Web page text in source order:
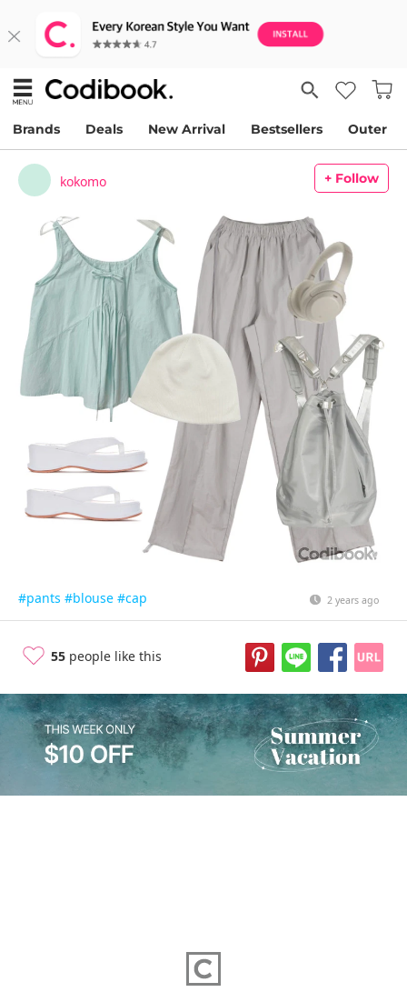
Brands Deals New Arrival Bestsellers Outer
kokomo + Follow
#pants #blouse #cap 2 years ago
55 people like this